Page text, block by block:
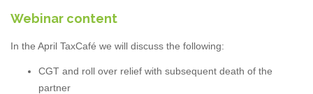
Webinar content
In the April TaxCafé we will discuss the following:
CGT and roll over relief with subsequent death of the
partner